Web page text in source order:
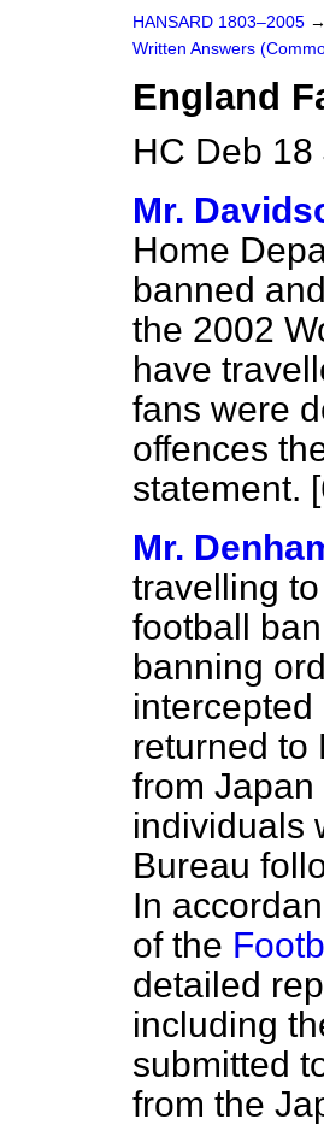
HANSARD 1803–2005 →
Written Answers
England
HC Deb
Mr.
Home
banned
the 2002
have
fans were
offences
statement.
Mr.
travelling
football
banning
returned to
from
individuals
Bureau
In
of the
detailed
including
submitted
from the